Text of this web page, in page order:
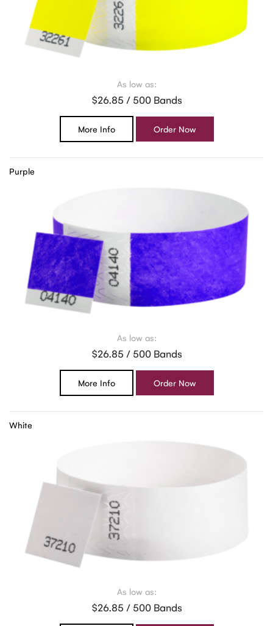
As low as:
$26.85 / 500 Bands
More Info Order Now
Purple
As low as:
$26.85 / 500 Bands
More Info Order Now
White
As low as:
$26.85 / 500 Bands